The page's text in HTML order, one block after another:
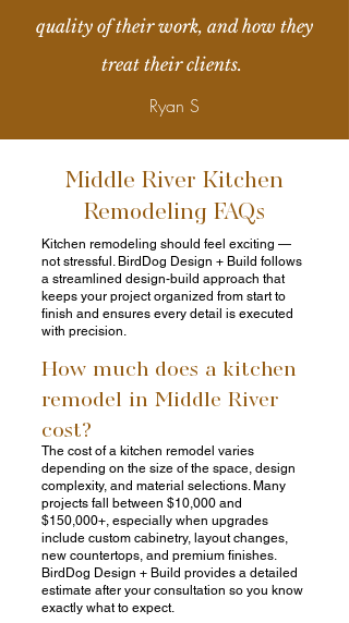
quality of their work, and how they
treat their clients.
Ryan S
Middle River Kitchen
Remodeling FAQs
Kitchen remodeling should feel exciting —
not stressful. BirdDog Design + Build follows
a streamlined design-build approach that
keeps your project organized from start to
finish and ensures every detail is executed
with precision.
How much does a kitchen
remodel in Middle River
cost?
The cost of a kitchen remodel varies
depending on the size of the space, design
complexity, and material selections. Many
projects fall between $10,000 and
$150,000+, especially when upgrades
include custom cabinetry, layout changes,
new countertops, and premium finishes.
BirdDog Design + Build provides a detailed
estimate after your consultation so you know
exactly what to expect.